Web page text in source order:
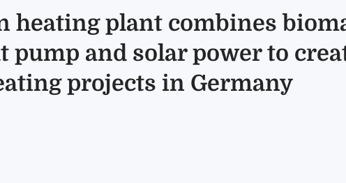
heating plant combines
pump and solar power to
projects in Germany